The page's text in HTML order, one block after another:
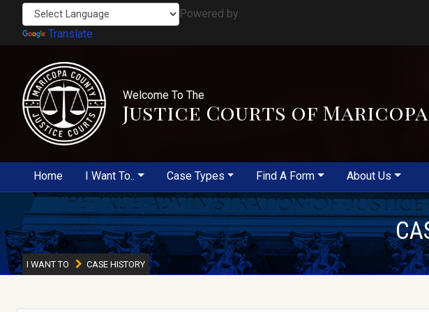
Powered by
Translate
Welcome To The
Justice Courts of
Home I Want To.. Case Types Find A Form About Us
I WANT TO CASE HISTORY